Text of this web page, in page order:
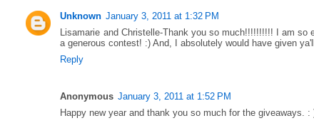
Unknown January 3, 2011 at 1:32 PM
Lisamarie and Christelle-Thank you so much!!!!!!!!!! I am
a generous contest! :) And, I absolutely would have given
Reply
Anonymous January 3, 2011 at 1:52 PM
Happy new year and thank you so much for the giveaways.